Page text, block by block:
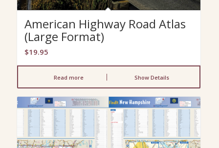
American Highway Road Atlas
(Large Format)
$19.95
Read more Show Details